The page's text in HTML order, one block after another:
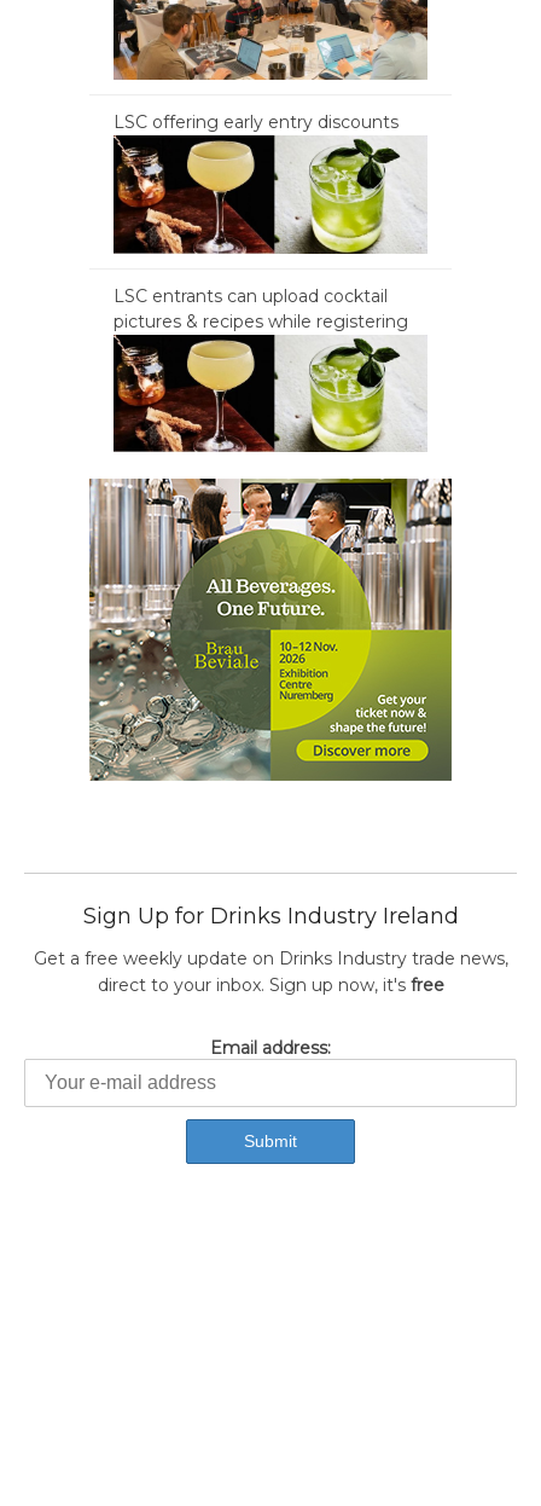
LSC offering early entry discounts
LSC entrants can upload cocktail
pictures & recipes while registering
Sign Up for Drinks Industry Ireland
Get a free weekly update on Drinks Industry trade news,
direct to your inbox. Sign up now, it's free
Email address: